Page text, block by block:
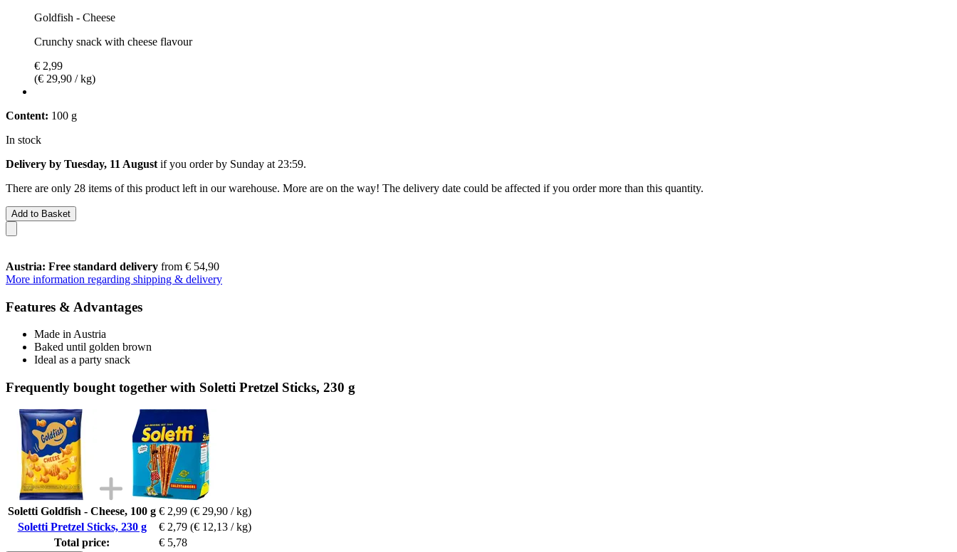
Goldfish - Cheese
Crunchy snack with cheese flavour
€ 2,99
(€ 29,90 / kg)
Content: 100 g
In stock
Delivery by Tuesday, 11 August if you order by Sunday at 23:59.
There are only 28 items of this product left in our warehouse. More are on the way! The delivery date could be affected if you order more than this quantity.
Add to Basket
Austria: Free standard delivery from € 54,90
More information regarding shipping & delivery
Features & Advantages
Made in Austria
Baked until golden brown
Ideal as a party snack
Frequently bought together with Soletti Pretzel Sticks, 230 g
Soletti Goldfish - Cheese, 100 g € 2,99 (€ 29,90 / kg)
Soletti Pretzel Sticks, 230 g
€ 2,79 (€ 12,13 / kg)
Total price:
€ 5,78